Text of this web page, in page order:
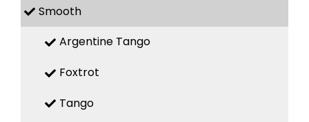
Smooth
Argentine Tango
Foxtrot
Tango